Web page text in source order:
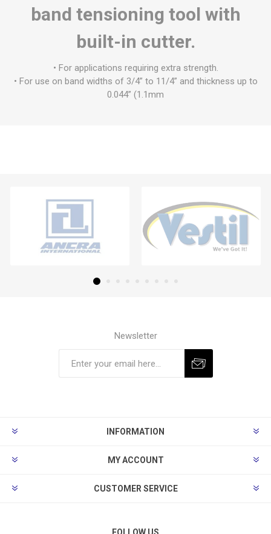
band tensioning tool with
built-in cutter.
• For applications requiring extra strength.
• For use on band widths of 3/4” to 11/4” and thickness up to
0.044” (1.1mm
Newsletter
INFORMATION
MY ACCOUNT
CUSTOMER SERVICE